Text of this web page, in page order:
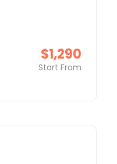
$1,290
Start From